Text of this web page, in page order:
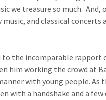
we treasure so much.
and classical
to the incomparable rapport
him working the crowd at
with young people. As
with a handshake and a